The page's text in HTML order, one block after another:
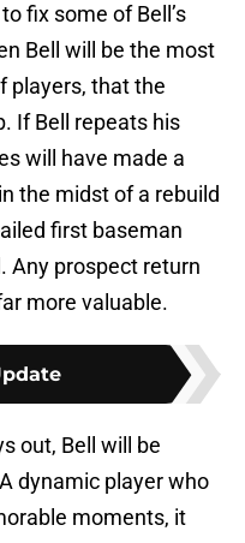
fix some of Bell’s
Bell will be the most
players, that the
If Bell repeats his
will have made a
the midst of a rebuild
first baseman
Any prospect return
more valuable.
out, Bell will be
dynamic player who
moments, it